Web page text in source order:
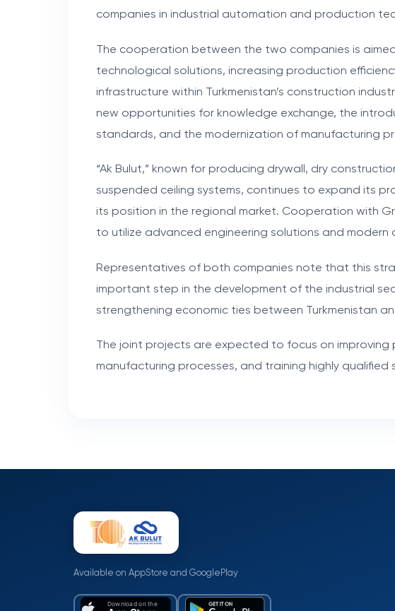
companies in industrial automation and production
The cooperation between the two companies is
technological solutions, increasing production
infrastructure within Turkmenistan’s construction
new opportunities for knowledge exchange, the
standards, and the modernization of manufacturing
“Ak Bulut,” known for producing drywall, dry
suspended ceiling systems, continues to expand its
its position in the regional market. Cooperation with
to utilize advanced engineering solutions and modern
Representatives of both companies note that this
important step in the development of the industrial
strengthening economic ties between Turkmenistan
The joint projects are expected to focus on improving
manufacturing processes, and training highly qualified
Available on AppStore and GooglePlay